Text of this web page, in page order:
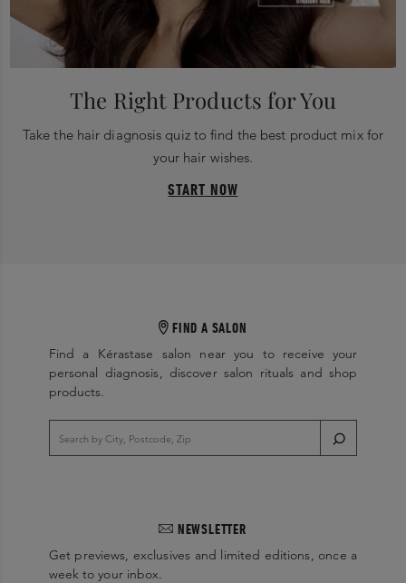
The Right Products for You
Take the hair diagnosis quiz to find the best product mix for
your hair wishes.
START NOW
FIND A SALON
Find a Kérastase salon near you to receive your
personal diagnosis, discover salon rituals and shop
products.
NEWSLETTER
Get previews, exclusives and limited editions, once a
week to your inbox.